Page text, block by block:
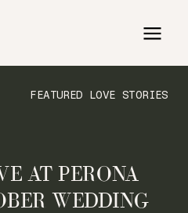
FEATURED LOVE STORIES
AT PERONA
WEDDING